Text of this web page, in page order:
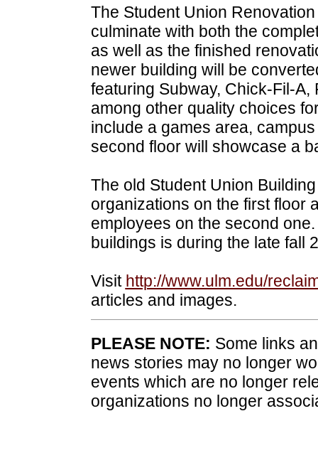
The Student Union
culminate with both the
as well as the finished
newer building will be
featuring Subway, Chick-Fil-A,
among other quality choices
include a games area,
second floor will showcase a
The old Student Union
organizations on the first floor
employees on the second
buildings is during the late fall
Visit http://www.ulm.edu/
articles and images.
PLEASE NOTE: Some links
news stories may no longer
events which are no longer
organizations no longer